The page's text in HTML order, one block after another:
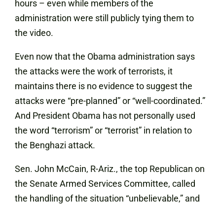
hours – even while members of the
administration were still publicly tying them to
the video.
Even now that the Obama administration says
the attacks were the work of terrorists, it
maintains there is no evidence to suggest the
attacks were “pre-planned” or “well-coordinated.”
And President Obama has not personally used
the word “terrorism” or “terrorist” in relation to
the Benghazi attack.
Sen. John McCain, R-Ariz., the top Republican on
the Senate Armed Services Committee, called
the handling of the situation “unbelievable,” and